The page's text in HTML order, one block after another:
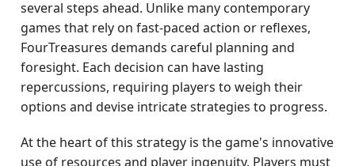
several steps ahead. Unlike many contemporary
games that rely on fast-paced action or reflexes,
FourTreasures demands careful planning and
foresight. Each decision can have lasting
repercussions, requiring players to weigh their
options and devise intricate strategies to progress.
At the heart of this strategy is the game's innovative
use of resources and player ingenuity. Players must